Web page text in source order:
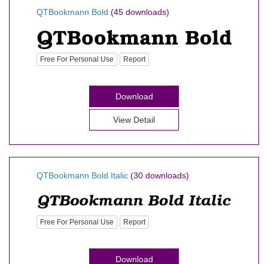
QTBookmann Bold (45 downloads)
Free For Personal Use Report
Download
View Detail
QTBookmann Bold Italic (30 downloads)
Free For Personal Use Report
Download